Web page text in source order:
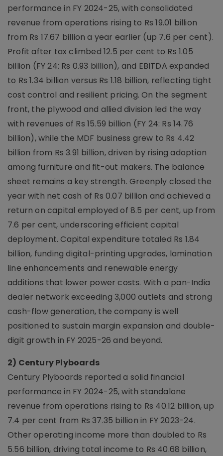
performance in FY 2024-25, with consolidated
revenue from operations rising to Rs 19.01 billion
from Rs 17.67 billion a year earlier (up 7.6 per cent).
Profit after tax climbed 12.5 per cent to Rs 1.05
billion (FY 24: Rs 0.93 billion), and EBITDA expanded
to Rs 1.34 billion versus Rs 1.18 billion, reflecting tight
cost control and resilient pricing. On the segment
front, the plywood and allied division led the way
with revenues of Rs 15.59 billion (FY 24: Rs 14.76
billion), while the MDF business grew to Rs 4.42
billion from Rs 3.91 billion, driven by rising adoption
among furniture and fit-out makers. The balance
sheet remains a key strength. Greenply closed the
year with net cash of Rs 0.07 billion and achieved a
return on capital employed of 8.5 per cent, up from
7.6 per cent, underscoring efficient capital
deployment. Capital expenditure totaled Rs 1.84
billion, funding digital-printing upgrades, lamination
line enhancements and renewable energy
additions that lower power costs. With a pan-India
dealer network exceeding 3,000 outlets and strong
cash-flow generation, the company is well
positioned to sustain margin expansion and double-
digit growth in FY 2025-26 and beyond.
2) Century Plyboards
Century Plyboards reported a solid financial
performance in FY 2024-25, with standalone
revenue from operations rising to Rs 40.12 billion, up
7.4 per cent from Rs 37.35 billion in FY 2023-24.
Other operating income more than doubled to Rs
5.56 billion, driving total income to Rs 40.68 billion,